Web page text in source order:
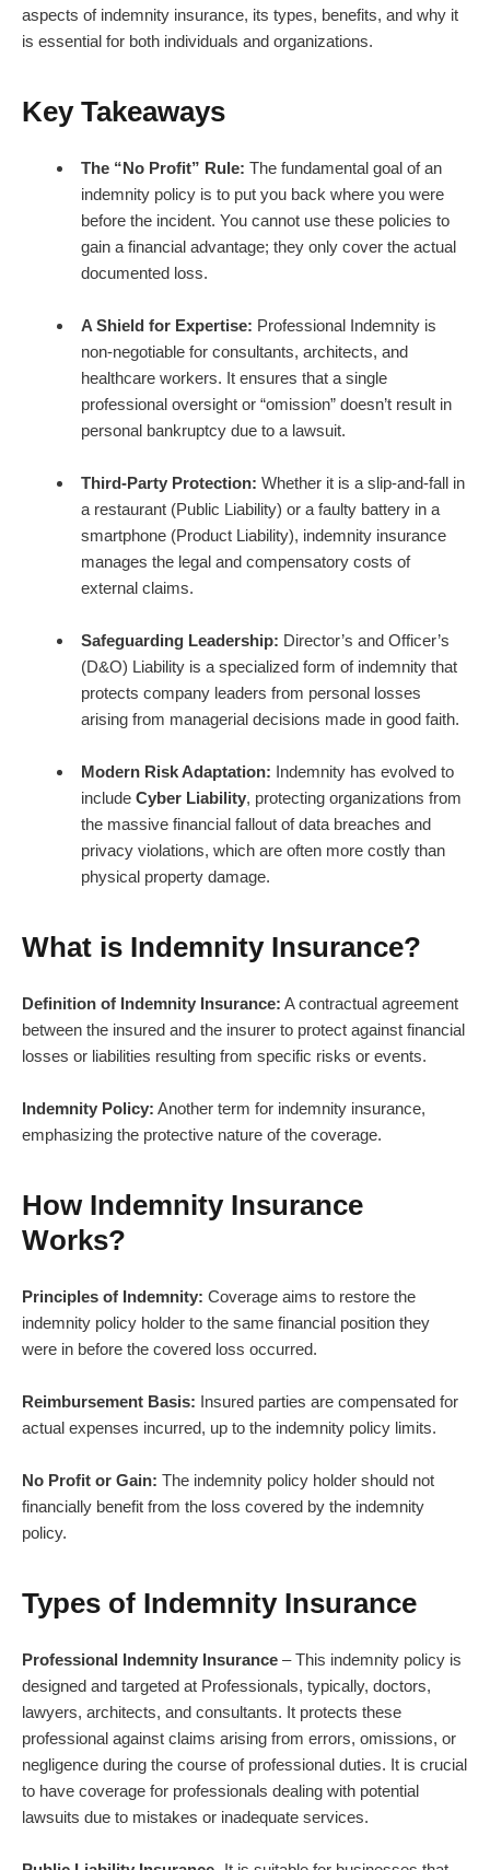
aspects of indemnity insurance, its types, benefits, and why it
is essential for both individuals and organizations.
Key Takeaways
The “No Profit” Rule: The fundamental goal of an
indemnity policy is to put you back where you were
before the incident. You cannot use these policies to
gain a financial advantage; they only cover the actual
documented loss.
A Shield for Expertise: Professional Indemnity is
non-negotiable for consultants, architects, and
healthcare workers. It ensures that a single
professional oversight or “omission” doesn’t result in
personal bankruptcy due to a lawsuit.
Third-Party Protection: Whether it is a slip-and-fall in
a restaurant (Public Liability) or a faulty battery in a
smartphone (Product Liability), indemnity insurance
manages the legal and compensatory costs of
external claims.
Safeguarding Leadership: Director’s and Officer’s
(D&O) Liability is a specialized form of indemnity that
protects company leaders from personal losses
arising from managerial decisions made in good faith.
Modern Risk Adaptation: Indemnity has evolved to
include Cyber Liability, protecting organizations from
the massive financial fallout of data breaches and
privacy violations, which are often more costly than
physical property damage.
What is Indemnity Insurance?
Definition of Indemnity Insurance: A contractual agreement
between the insured and the insurer to protect against financial
losses or liabilities resulting from specific risks or events.
Indemnity Policy: Another term for indemnity insurance,
emphasizing the protective nature of the coverage.
How Indemnity Insurance
Works?
Principles of Indemnity: Coverage aims to restore the
indemnity policy holder to the same financial position they
were in before the covered loss occurred.
Reimbursement Basis: Insured parties are compensated for
actual expenses incurred, up to the indemnity policy limits.
No Profit or Gain: The indemnity policy holder should not
financially benefit from the loss covered by the indemnity
policy.
Types of Indemnity Insurance
Professional Indemnity Insurance – This indemnity policy is
designed and targeted at Professionals, typically, doctors,
lawyers, architects, and consultants. It protects these
professional against claims arising from errors, omissions, or
negligence during the course of professional duties. It is crucial
to have coverage for professionals dealing with potential
lawsuits due to mistakes or inadequate services.